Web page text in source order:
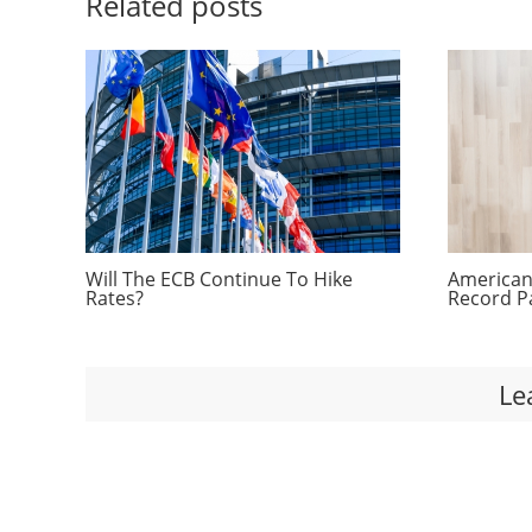
Will The ECB Continue To Hike
Rates? Record